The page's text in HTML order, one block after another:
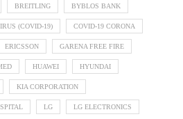
BREITLING BYBLOS BANK
(COVID-19) COVID-19 CORONA
ERICSSON GARENA FREE FIRE
HUAWEI HYUNDAI
KIA CORPORATION
LG LG ELECTRONICS